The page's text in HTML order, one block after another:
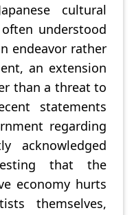
cultural
understood
endeavor rather
an extension
than a threat to
statements
regarding
acknowledged
that the
economy hurts
themselves,